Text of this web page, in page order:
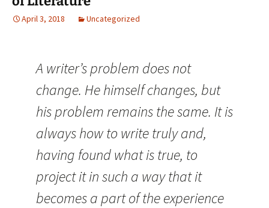
April 3, 2018 Uncategorized
A writer’s problem does not
change. He himself changes, but
his problem remains the same. It is
always how to write truly and,
having found what is true, to
project it in such a way that it
becomes a part of the experience